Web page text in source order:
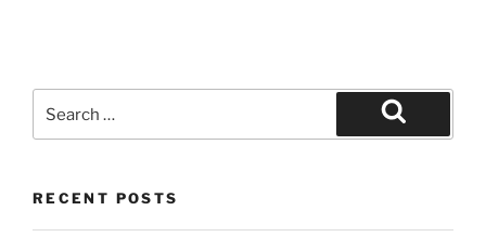
Search
RECENT POSTS